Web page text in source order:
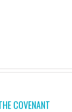
COVENANT